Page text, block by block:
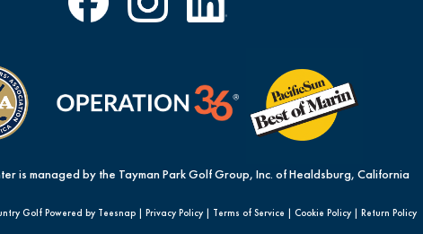
is managed by the Tayman Park Golf Group, Inc. of Healdsburg, California
Golf Powered by Teesnap | Privacy Policy | Terms of Service | Cookie Policy | Return Policy